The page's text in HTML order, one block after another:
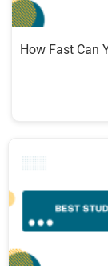
How Fast Can